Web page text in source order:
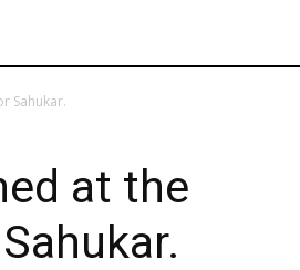
Sahukar.
at the